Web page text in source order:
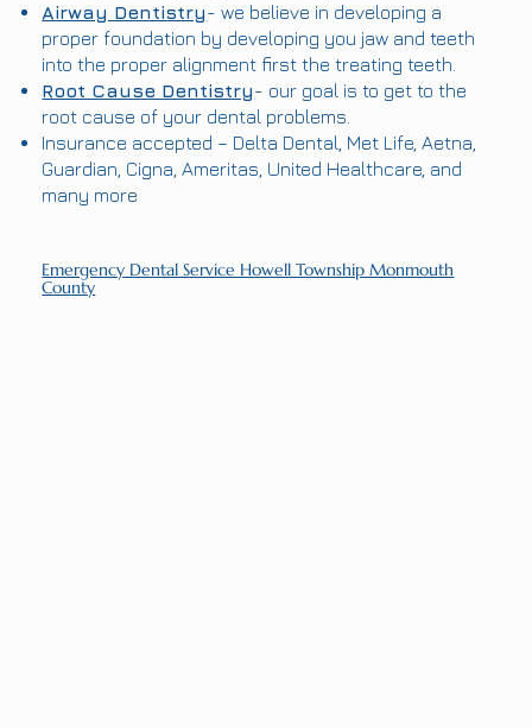
Airway Dentistry- we believe in developing a
proper foundation by developing you jaw and teeth
into the proper alignment first the treating teeth.
Root Cause Dentistry- our goal is to get to the
root cause of your dental problems.
Insurance accepted – Delta Dental, Met Life, Aetna,
Guardian, Cigna, Ameritas, United Healthcare, and
many more
Emergency Dental Service Howell Township Monmouth
County